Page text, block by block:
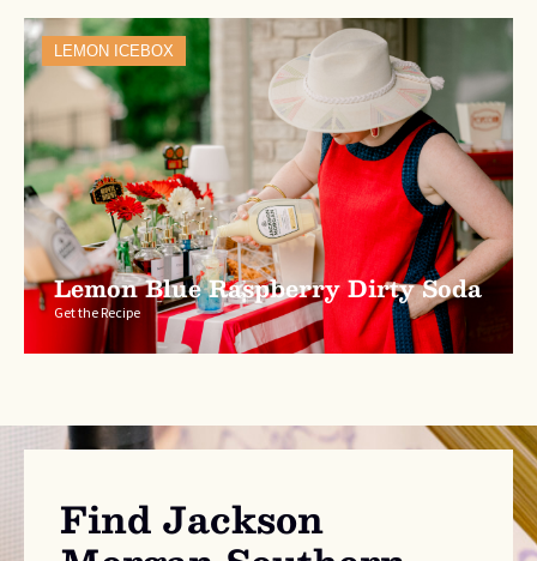
LEMON ICEBOX
Lemon Blue Raspberry Dirty Soda
Get the Recipe
Find Jackson